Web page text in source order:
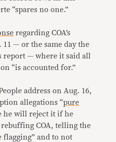
“spares no one.”
regarding COA’s
11 — or the same day the
report — where it said all
“is accounted for.”
address on Aug. 16,
allegations “pure
he will reject it if he
COA, telling the
flagging” and to not